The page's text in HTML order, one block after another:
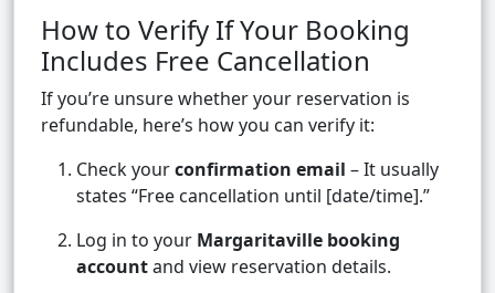
How to Verify If Your Booking
Includes Free Cancellation
If you’re unsure whether your reservation is
refundable, here’s how you can verify it:
Check yourconfirmation email – It usually
states “Free cancellation until [date/time].”
Log in to your Margaritaville booking
accountand view reservation details.